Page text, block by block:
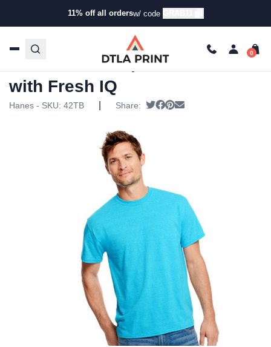
11% off all ordersw/ code
Products/T-Shirts/Short Sleeve T-Shirts
– X-Temp Triblend Tee with Fresh IQ
Hanes – X-Temp Triblend Tee
with Fresh IQ
Hanes - SKU: 42TB Share: Tweet
Share on Facebook
Pin it